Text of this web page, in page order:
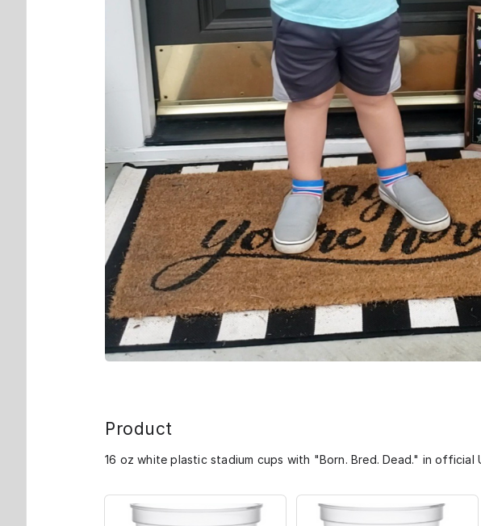
Product
16 oz white plastic stadium cups with "Born. Bred. Dead." in official